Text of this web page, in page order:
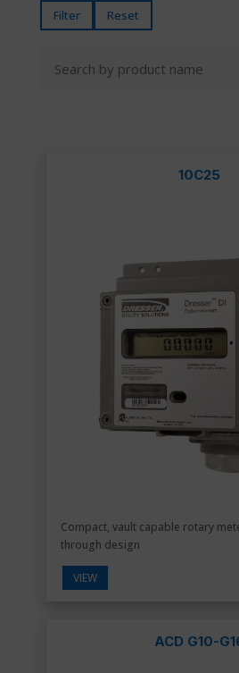
Filter Reset
10C25
Compact, vault capable rotary
through design
VIEW
ACD G10-